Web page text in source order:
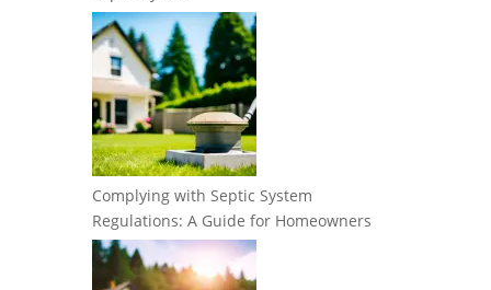
Complying with Septic System
Regulations: A Guide for Homeowners